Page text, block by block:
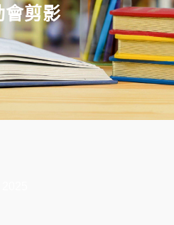
會剪影